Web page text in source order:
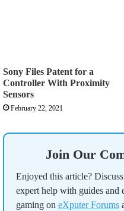
Sony Files Patent for a
Controller With Proximity
Sensors
February 22, 2021
Join Our
Enjoyed this article?
expert help with guides and
gaming on eXputer Forums